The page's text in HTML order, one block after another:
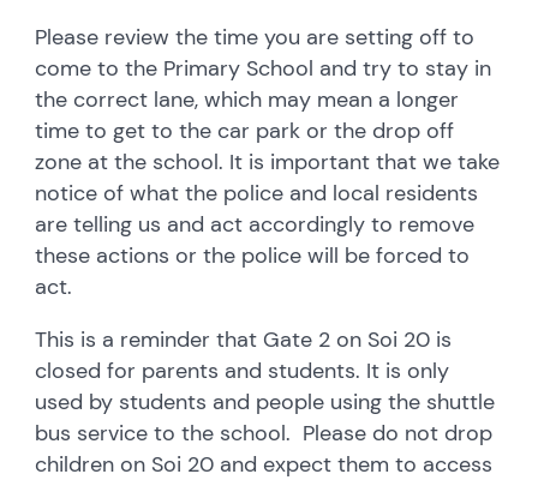
Please review the time you are setting off to
come to the Primary School and try to stay in
the correct lane, which may mean a longer
time to get to the car park or the drop off
zone at the school. It is important that we take
notice of what the police and local residents
are telling us and act accordingly to remove
these actions or the police will be forced to
act.
This is a reminder that Gate 2 on Soi 20 is
closed for parents and students. It is only
used by students and people using the shuttle
bus service to the school. Please do not drop
children on Soi 20 and expect them to access